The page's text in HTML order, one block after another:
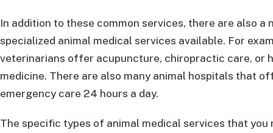
In addition to these common services, there are also a
specialized animal medical services available. For
veterinarians offer acupuncture, chiropractic care, or
medicine. There are also many animal hospitals that
emergency care 24 hours a day.
The specific types of animal medical services that you